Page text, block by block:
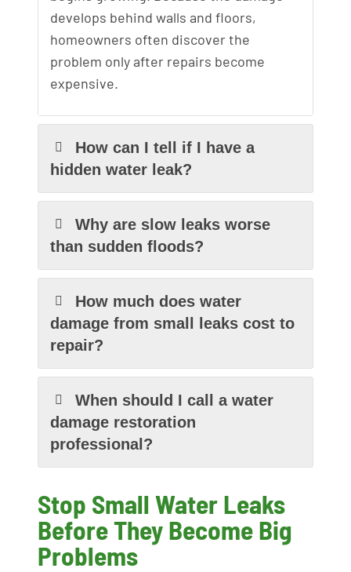
develops behind walls and floors,
homeowners often discover the
problem only after repairs become
expensive.
How can I tell if I have a
hidden water leak?
Why are slow leaks worse
than sudden floods?
How much does water
damage from small leaks cost to
repair?
When should I call a water
damage restoration
professional?
Stop Small Water Leaks
Before They Become Big
Problems